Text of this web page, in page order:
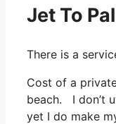
Jet To
There is a
Cost of a
beach. I don’t
yet I do make